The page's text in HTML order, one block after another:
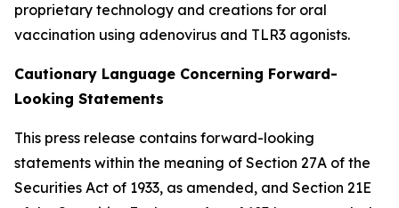
proprietary technology and creations for oral
vaccination using adenovirus and TLR3 agonists.
Cautionary Language Concerning Forward-
Looking Statements
This press release contains forward-looking
statements within the meaning of Section 27A of the
Securities Act of 1933, as amended, and Section 21E